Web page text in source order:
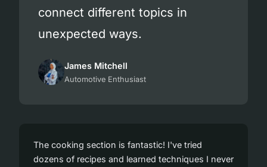
connect different topics in
unexpected ways.
James Mitchell
Automotive Enthusiast
The cooking section is fantastic! I've tried
dozens of recipes and learned techniques I never